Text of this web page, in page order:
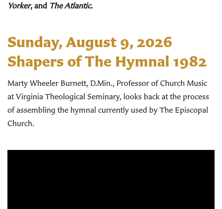
Yorker, and The Atlantic.
Sunday, August 9, 2026
Shapers of The Hymnal 1982
Marty Wheeler Burnett, D.Min., Professor of Church Music
at Virginia Theological Seminary, looks back at the process
of assembling the hymnal currently used by The Episcopal
Church.